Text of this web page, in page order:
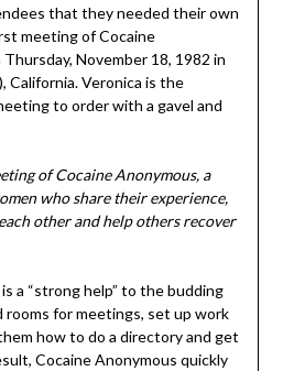
that they needed their own
meeting of Cocaine
November 18, 1982 in
California. Veronica is the
to order with a gavel and
of Cocaine Anonymous, a
who share their experience,
other and help others recover
is a “strong help” to the budding
rooms for meetings, set up work
how to do a directory and get
Cocaine Anonymous quickly